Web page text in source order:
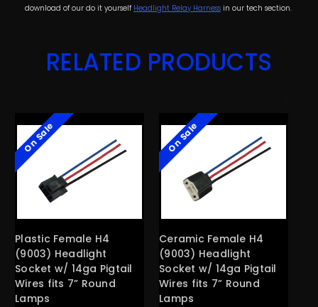
download of our do it yourself Headlight Relay Harness in our tech section.
RELATED PRODUCTS
On Sale
Plastic Female H4
(9003) Headlight
Socket w/ 14ga Pigtail
Wires fits 7” Round
Lamps
On Sale
Ceramic Female H4
(9003) Headlight
Socket w/ 14ga Pigtail
Wires fits 7” Round
Lamps